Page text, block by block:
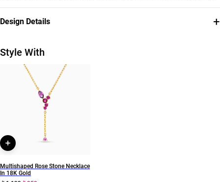
Design Details +
18K Yellow Gold
Diamond
Style With
Multishaped Rose Stone Necklace
In 18K Gold